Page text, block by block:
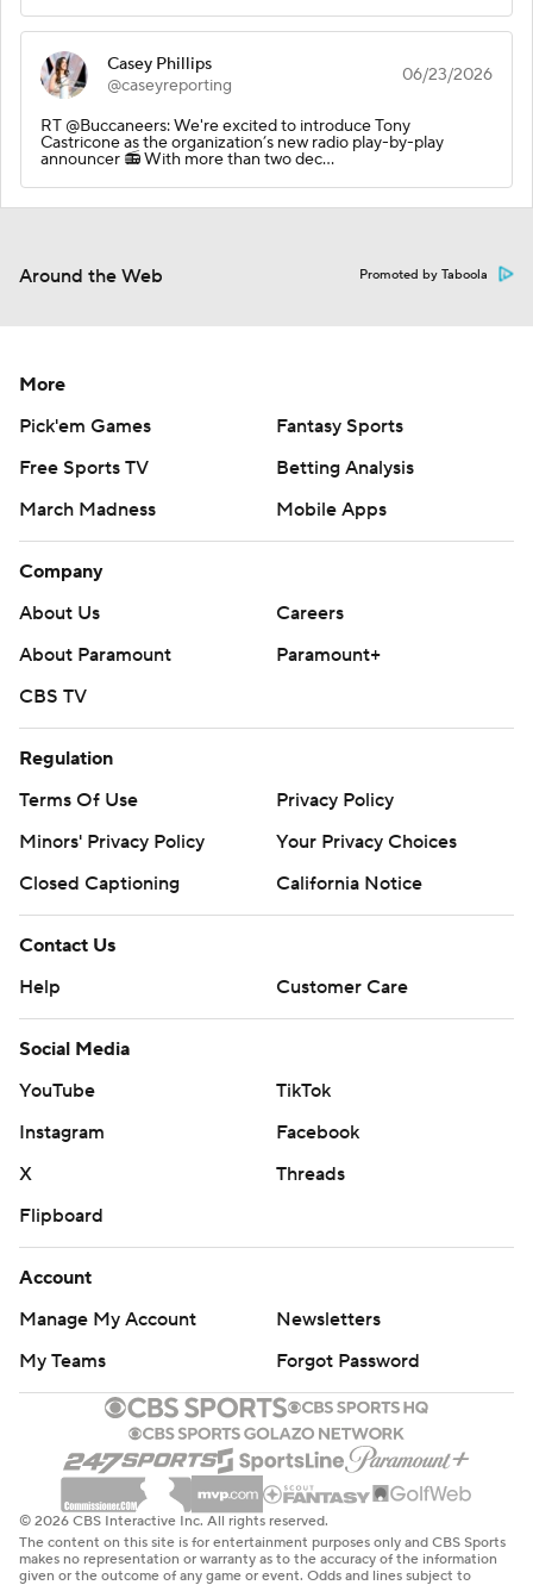
Casey Phillips
@caseyreporting
06/23/2026
RT @Buccaneers: We're excited to introduce Tony
Castricone as the organization’s new radio play-by-play
announcer 📻 With more than two dec…
Around the Web Promoted by Taboola
More
Pick'em Games
Fantasy Sports
Free Sports TV
Betting Analysis
March Madness
Mobile Apps
Company
About Us
Careers
About Paramount
Paramount+
CBS TV
Regulation
Terms Of Use
Privacy Policy
Minors' Privacy Policy
Your Privacy Choices
Closed Captioning
California Notice
Contact Us
Help
Customer Care
Social Media
YouTube
TikTok
Instagram
Facebook
X
Threads
Flipboard
Account
Manage My Account
Newsletters
My Teams
Forgot Password
© 2026 CBS Interactive Inc. All rights reserved.
The content on this site is for entertainment purposes only and CBS Sports
makes no representation or warranty as to the accuracy of the information
given or the outcome of any game or event. Odds and lines subject to